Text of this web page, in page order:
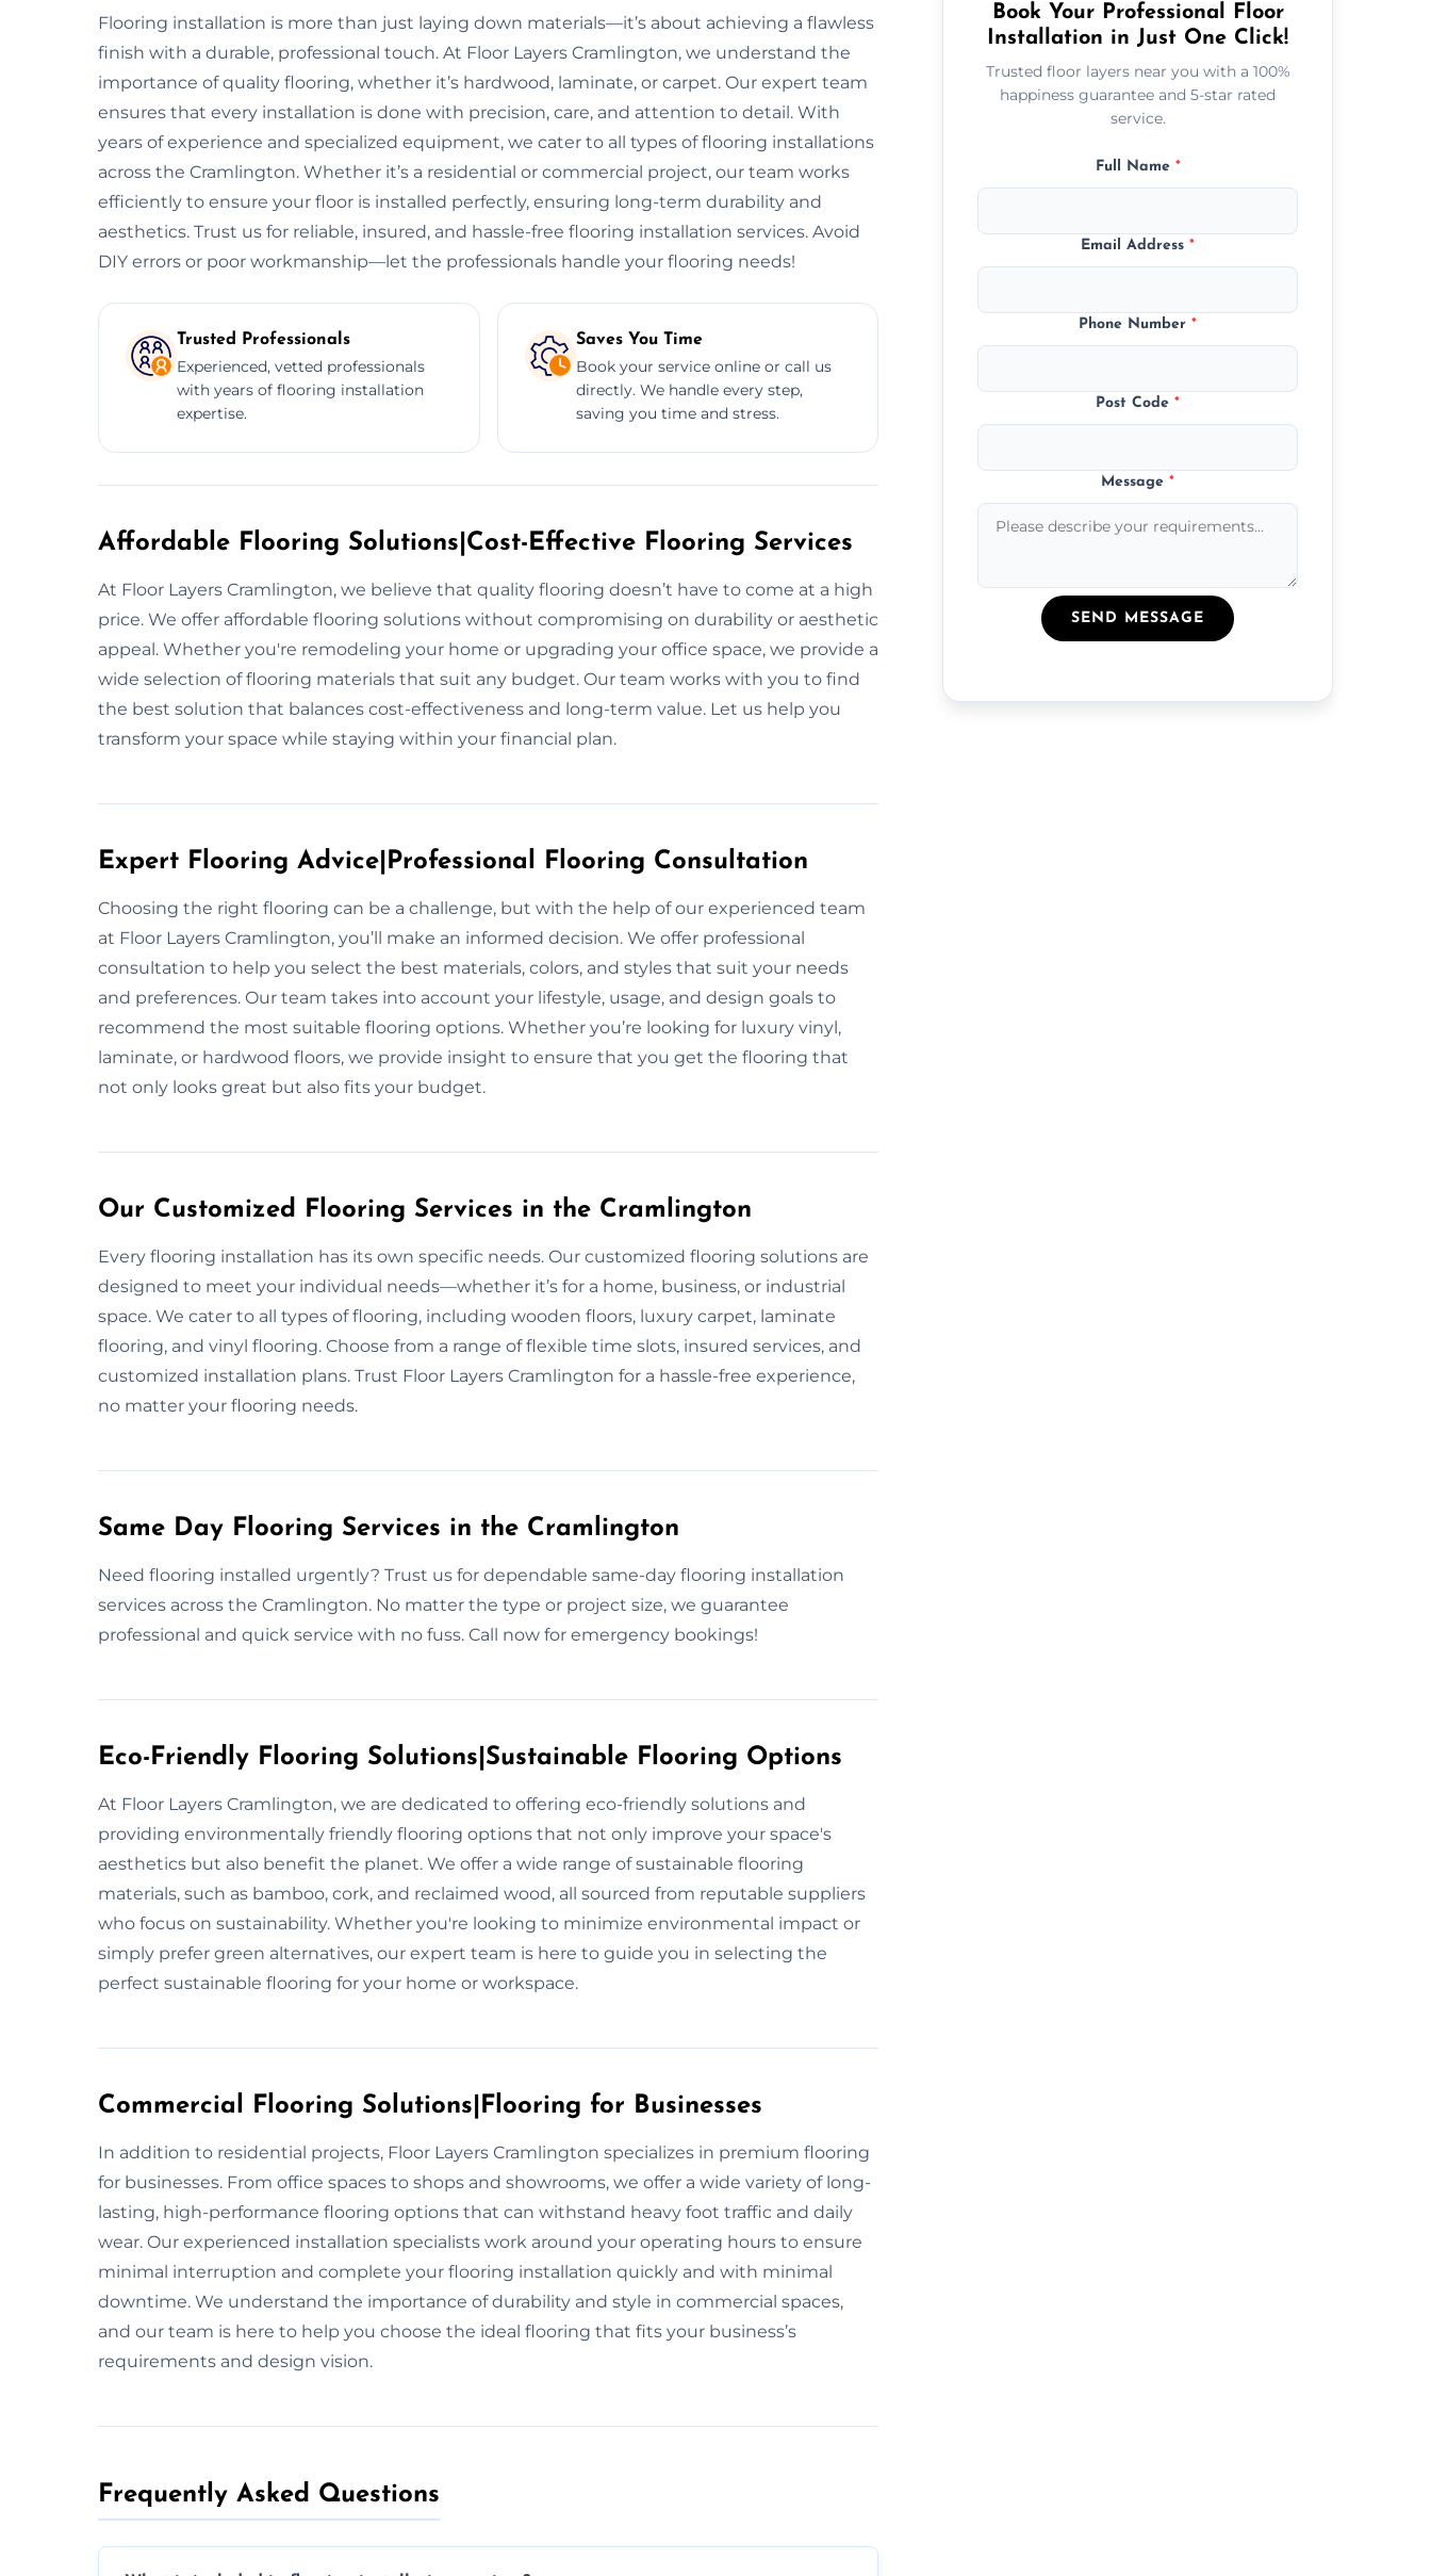
Flooring installation is more than just laying down materials—it’s about achieving a flawless
finish with a durable, professional touch. At Floor Layers Cramlington, we understand the
importance of quality flooring, whether it’s hardwood, laminate, or carpet. Our expert team
ensures that every installation is done with precision, care, and attention to detail. With
years of experience and specialized equipment, we cater to all types of flooring installations
across the Cramlington. Whether it’s a residential or commercial project, our team works
efficiently to ensure your floor is installed perfectly, ensuring long-term durability and
aesthetics. Trust us for reliable, insured, and hassle-free flooring installation services. Avoid
DIY errors or poor workmanship—let the professionals handle your flooring needs!
Trusted Professionals
Experienced, vetted professionals
with years of flooring installation
expertise.
Saves You Time
Book your service online or call us
directly. We handle every step,
saving you time and stress.
Affordable Flooring Solutions|Cost-Effective Flooring Services
At Floor Layers Cramlington, we believe that quality flooring doesn’t have to come at a high
price. We offer affordable flooring solutions without compromising on durability or aesthetic
appeal. Whether you're remodeling your home or upgrading your office space, we provide a
wide selection of flooring materials that suit any budget. Our team works with you to find
the best solution that balances cost-effectiveness and long-term value. Let us help you
transform your space while staying within your financial plan.
Expert Flooring Advice|Professional Flooring Consultation
Choosing the right flooring can be a challenge, but with the help of our experienced team
at Floor Layers Cramlington, you’ll make an informed decision. We offer professional
consultation to help you select the best materials, colors, and styles that suit your needs
and preferences. Our team takes into account your lifestyle, usage, and design goals to
recommend the most suitable flooring options. Whether you’re looking for luxury vinyl,
laminate, or hardwood floors, we provide insight to ensure that you get the flooring that
not only looks great but also fits your budget.
Our Customized Flooring Services in the Cramlington
Every flooring installation has its own specific needs. Our customized flooring solutions are
designed to meet your individual needs—whether it’s for a home, business, or industrial
space. We cater to all types of flooring, including wooden floors, luxury carpet, laminate
flooring, and vinyl flooring. Choose from a range of flexible time slots, insured services, and
customized installation plans. Trust Floor Layers Cramlington for a hassle-free experience,
no matter your flooring needs.
Same Day Flooring Services in the Cramlington
Need flooring installed urgently? Trust us for dependable same-day flooring installation
services across the Cramlington. No matter the type or project size, we guarantee
professional and quick service with no fuss. Call now for emergency bookings!
Eco-Friendly Flooring Solutions|Sustainable Flooring Options
At Floor Layers Cramlington, we are dedicated to offering eco-friendly solutions and
providing environmentally friendly flooring options that not only improve your space's
aesthetics but also benefit the planet. We offer a wide range of sustainable flooring
materials, such as bamboo, cork, and reclaimed wood, all sourced from reputable suppliers
who focus on sustainability. Whether you're looking to minimize environmental impact or
simply prefer green alternatives, our expert team is here to guide you in selecting the
perfect sustainable flooring for your home or workspace.
Commercial Flooring Solutions|Flooring for Businesses
In addition to residential projects, Floor Layers Cramlington specializes in premium flooring
for businesses. From office spaces to shops and showrooms, we offer a wide variety of long-
lasting, high-performance flooring options that can withstand heavy foot traffic and daily
wear. Our experienced installation specialists work around your operating hours to ensure
minimal interruption and complete your flooring installation quickly and with minimal
downtime. We understand the importance of durability and style in commercial spaces,
and our team is here to help you choose the ideal flooring that fits your business’s
requirements and design vision.
Frequently Asked Questions
Book Your Professional Floor
Installation in Just One Click!
Trusted floor layers near you with a 100%
happiness guarantee and 5-star rated
service.
Full Name *
Email Address*
Phone Number*
Post Code*
Message*
SEND MESSAGE